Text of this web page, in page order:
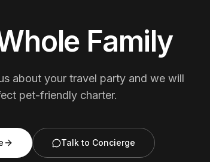
Family
about your travel party and we will
pet-friendly charter.
Talk to Concierge